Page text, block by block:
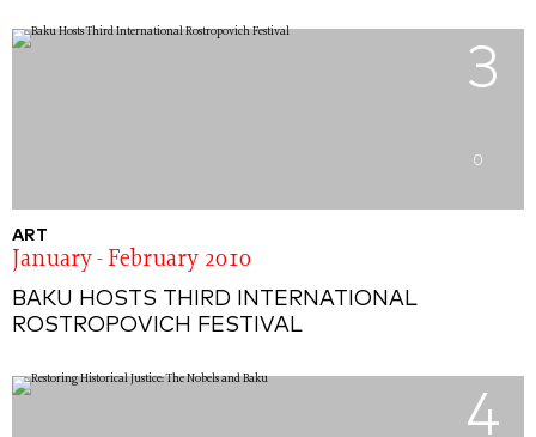
3
0
ART
January - February 2010
BAKU HOSTS THIRD INTERNATIONAL
ROSTROPOVICH FESTIVAL
4